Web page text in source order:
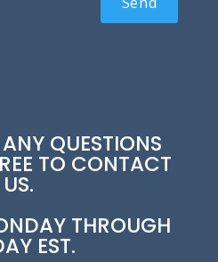
QUESTIONS
TO CONTACT
US.
THROUGH
EST.